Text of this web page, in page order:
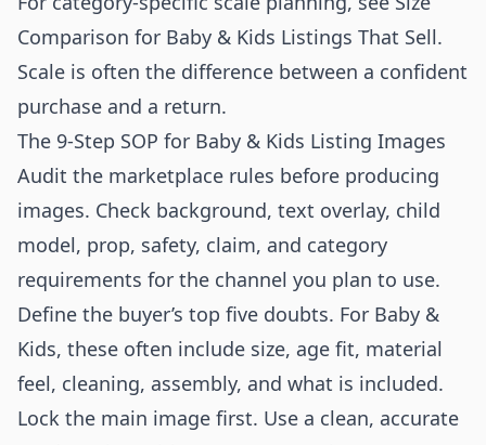
Comparison for Baby & Kids Listings That Sell.
Scale is often the difference between a confident
purchase and a return.
The 9-Step SOP for Baby & Kids Listing Images
Audit the marketplace rules before producing
images. Check background, text overlay, child
model, prop, safety, claim, and category
requirements for the channel you plan to use.
Define the buyer’s top five doubts. For Baby &
Kids, these often include size, age fit, material
feel, cleaning, assembly, and what is included.
Lock the main image first. Use a clean, accurate